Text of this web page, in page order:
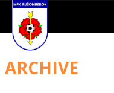
ARCHIVE